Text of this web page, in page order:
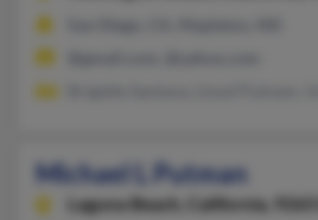
Michael L Putman
Laguna Beach, California, 92651